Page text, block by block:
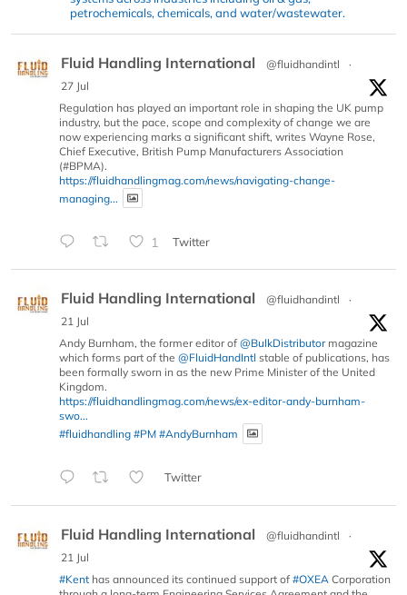
petrochemicals, chemicals, and water/wastewater.
Fluid Handling International @fluidhandintl
·
27 Jul
Regulation has played an important role in shaping the UK pump
industry, but the pace, scope and complexity of change we are
now experiencing marks a significant shift, writes Wayne Rose,
Chief Executive, British Pump Manufacturers Association
(#BPMA).
https://fluidhandlingmag.com/news/navigating-change-
managing...
1 Twitter
Fluid Handling International @fluidhandintl
·
21 Jul
Andy Burnham, the former editor of @BulkDistributormagazine
which forms part of the @FluidHandIntl stable of publications, has
been formally sworn in as the new Prime Minister of the United
Kingdom.
https://fluidhandlingmag.com/news/ex-editor-andy-burnham-
swo...
#fluidhandling #PM #AndyBurnham
Twitter
Fluid Handling International @fluidhandintl
·
21 Jul
#Kent has announced its continued support of #OXEA Corporation